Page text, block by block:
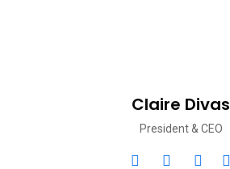
Claire Divas
President & CEO